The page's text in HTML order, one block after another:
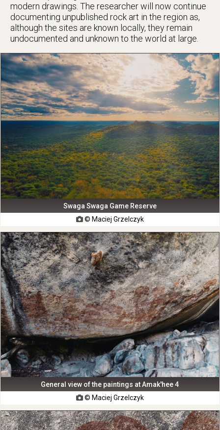
modern drawings. The researcher will now continue
documenting unpublished rock art in the region as,
although the sites are known locally, they remain
undocumented and unknown to the world at large.
Swaga Swaga Game Reserve
© Maciej Grzelczyk
General view of the paintings at Amak'hee 4
© Maciej Grzelczyk